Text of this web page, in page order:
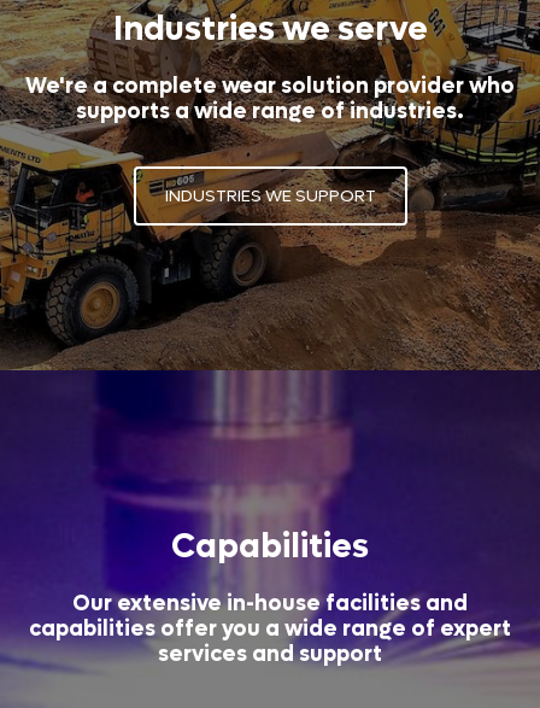
Industries we serve
We're a complete wear solution provider who
supports a wide range of industries.
INDUSTRIES WE SUPPORT
Capabilities
Our extensive in-house facilities and
capabilities offer you a wide range of expert
services and support